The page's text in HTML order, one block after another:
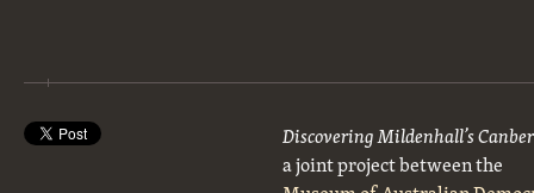
Discovering Mildenhall’s
a joint project between the